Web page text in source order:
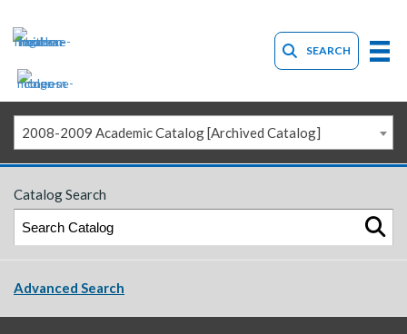
SEARCH
2008-2009 Academic Catalog [Archived Catalog]
Catalog Search
Advanced Search